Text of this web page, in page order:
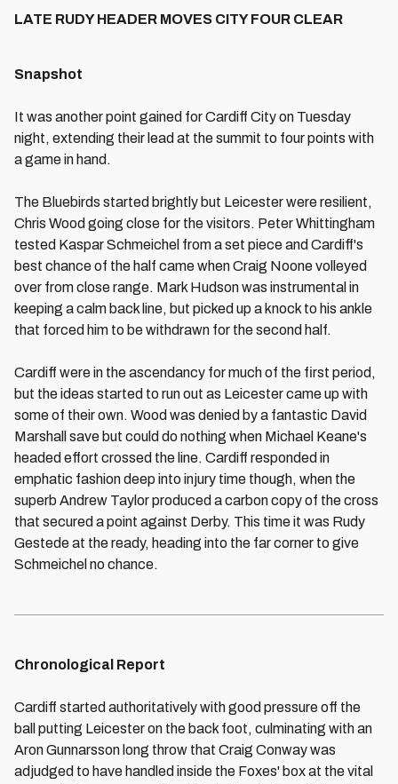
LATE RUDY HEADER MOVES CITY FOUR CLEAR
Snapshot
It was another point gained for Cardiff City on Tuesday
night, extending their lead at the summit to four points with
a game in hand.
The Bluebirds started brightly but Leicester were resilient,
Chris Wood going close for the visitors. Peter Whittingham
tested Kaspar Schmeichel from a set piece and Cardiff's
best chance of the half came when Craig Noone volleyed
over from close range. Mark Hudson was instrumental in
keeping a calm back line, but picked up a knock to his ankle
that forced him to be withdrawn for the second half.
Cardiff were in the ascendancy for much of the first period,
but the ideas started to run out as Leicester came up with
some of their own. Wood was denied by a fantastic David
Marshall save but could do nothing when Michael Keane's
headed effort crossed the line. Cardiff responded in
emphatic fashion deep into injury time though, when the
superb Andrew Taylor produced a carbon copy of the cross
that secured a point against Derby. This time it was Rudy
Gestede at the ready, heading into the far corner to give
Schmeichel no chance.
Chronological Report
Cardiff started authoritatively with good pressure off the
ball putting Leicester on the back foot, culminating with an
Aron Gunnarsson long throw that Craig Conway was
adjudged to have handled inside the Foxes' box at the vital